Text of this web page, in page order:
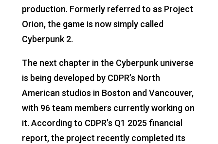
production. Formerly referred to as Project
Orion, the game is now simply called
Cyberpunk 2.
The next chapter in the Cyberpunk universe
is being developed by CDPR’s North
American studios in Boston and Vancouver,
with 96 team members currently working on
it. According to CDPR’s Q1 2025 financial
report, the project recently completed its